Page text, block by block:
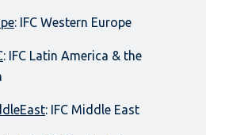
: IFC Western Europe
: IFC Latin America & the
: IFC Middle East